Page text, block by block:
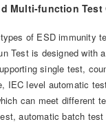
Multi-function Test
of ESD immunity
Test is designed with
single test,
IEC level automatic
can meet different
automatic batch